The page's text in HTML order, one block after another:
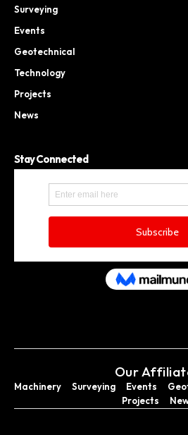
Surveying
Events
Geotechnical
Technology
Projects
News
Stay Connected
Our
Machinery Surveying Events
Projects